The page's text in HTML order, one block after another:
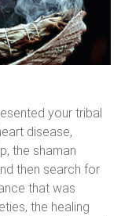
your tribal
disease,
the shaman
then search for
that was
the healing